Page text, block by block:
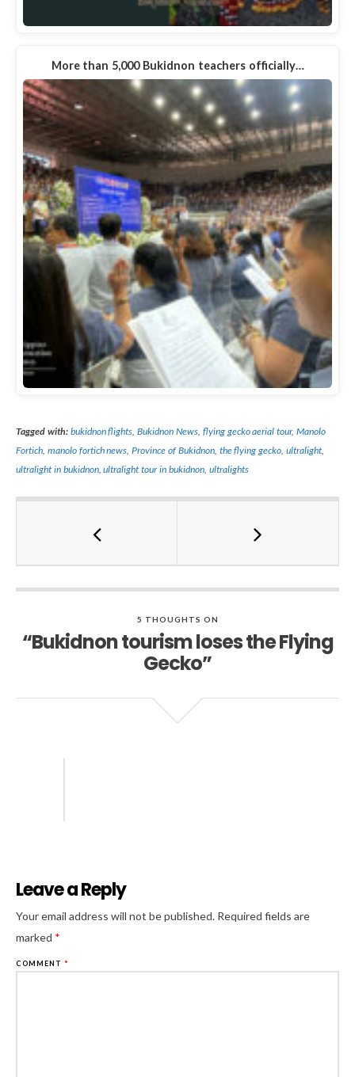
More than 5,000 Bukidnon teachers officially…
Tagged with: bukidnon flights,Bukidnon News, flying gecko aerial tour,Manolo
Fortich, manolo fortich news,Province of Bukidnon, the flying gecko,ultralight,
ultralight in bukidnon,ultralight tour in bukidnon, ultralights
5 THOUGHTS ON
“Bukidnon tourism loses the Flying
Gecko”
Leave a Reply
Your email address will not be published. Required fields are
marked *
COMMENT *